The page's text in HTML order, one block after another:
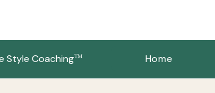
Style Coaching™ Home